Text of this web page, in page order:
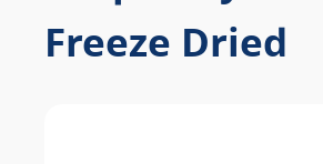
Freeze Dried